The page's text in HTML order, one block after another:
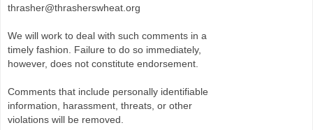
thrasher@thrasherswheat.org
We will work to deal with such comments in a
timely fashion. Failure to do so immediately,
however, does not constitute endorsement.
Comments that include personally identifiable
information, harassment, threats, or other
violations will be removed.